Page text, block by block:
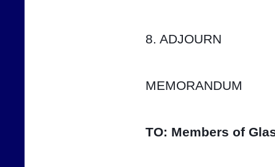
8. ADJOURN
MEMORANDUM
TO: Members of